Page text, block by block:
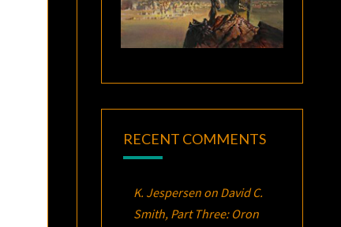
RECENT COMMENTS
K. Jespersenon David C.
Smith, Part Three: Oron